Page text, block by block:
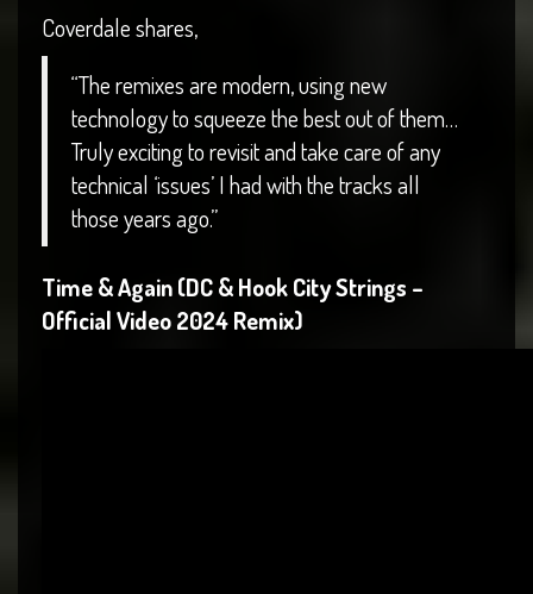
Coverdale shares,
“The remixes are modern, using new
technology to squeeze the best out of them…
Truly exciting to revisit and take care of any
technical ‘issues’ I had with the tracks all
those years ago.”
Time & Again (DC & Hook City Strings –
Official Video 2024 Remix)